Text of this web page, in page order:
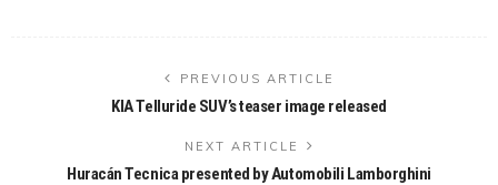
PREVIOUS ARTICLE
KIA Telluride SUV’s teaser image released
NEXT ARTICLE
Huracán Tecnica presented by Automobili Lamborghini